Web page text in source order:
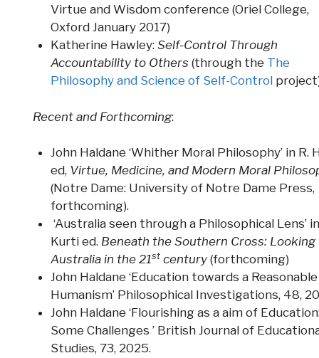
Virtue and Wisdom conference (Oriel College,
Oxford January 2017)
Katherine Hawley: Self-Control Through
Accountability to Others (through the The
Philosophy and Science of Self-Control
Recent and Forthcoming:
John Haldane ‘Whither Moral Philosophy’ in R.
ed, Virtue, Medicine, and Modern Moral
(Notre Dame: University of Notre Dame Press,
forthcoming).
‘Australia seen through a Philosophical Lens’
Kurti ed. Beneath the Southern Cross: Looking
Australia in the 21st century (forthcoming)
John Haldane ‘Education towards a Reasonable
Humanism’ Philosophical Investigations, 48,
John Haldane ‘Flourishing as a aim of
Some Challenges ’ British Journal of
Studies, 73, 2025.